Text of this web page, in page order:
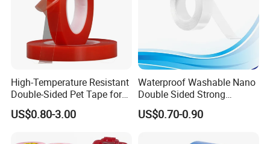
High-Temperature Resistant
Double-Sided Pet Tape for
Industrial Use
US$0.80-3.00
Waterproof Washable Nano
Double Sided Strong
Adhesive Transparent
Acrylic Mounting Strips
US$0.70-0.90